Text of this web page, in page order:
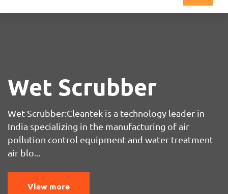
Wet Scrubber
Wet Scrubber:Cleantek is a technology leader in
India specializing in the manufacturing of air
pollution control equipment and water treatment
air blo...
View more